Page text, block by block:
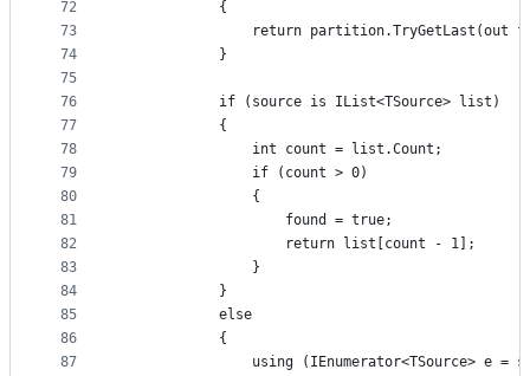
72
73
74
75
76
77
78
79
80
81
82
83
84
85
86
87
            {
return partition.TryGetLast(out
            }
            if (source is IList<TSource> list)
            {
                int count = list.Count;
                if (count > 0)
                {
                    found = true;
                    return list[count - 1];
                }
            }
            else
            {
using (IEnumerator<TSource> e =